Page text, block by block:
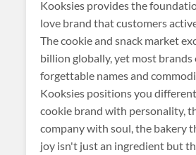
Kooksies provides the
love brand that customers
The cookie and snack market
billion globally, yet most
forgettable names and
Kooksies positions you
cookie brand with personality,
company with soul, the bakery
joy isn't just an ingredient but